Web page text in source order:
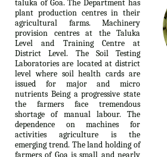
taluka of Goa. The Department has
plant production centres in their
agricultural farms. Machinery
provision centres at the Taluka
Level and Training Centre at
District Level. The Soil Testing
Laboratories are located at district
level where soil health cards are
issued for major and micro
nutrients Being a progressive state
the farmers face tremendous
shortage of manual labour. The
dependence on machines for
activities agriculture is the
emerging trend. The land holding of
farmers of Goa is small and nearly